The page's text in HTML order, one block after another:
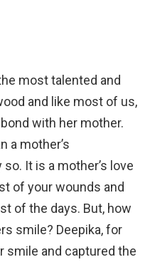
most talented and
and like most of us,
with her mother.
a mother’s
It is a mother’s love
of your wounds and
of the days. But, how
smile? Deepika, for
smile and captured the